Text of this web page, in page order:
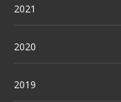
2021
2020
2019